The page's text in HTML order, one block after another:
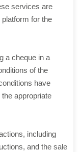
services are
for the
a cheque in a
of the
have
appropriate
including
and the sale